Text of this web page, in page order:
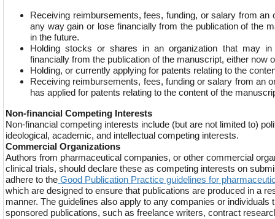
Receiving reimbursements, fees, funding, or salary from an
any way gain or lose financially from the publication of the
in the future.
Holding stocks or shares in an organization that may
financially from the publication of the manuscript, either now
Holding, or currently applying for patents relating to the
Receiving reimbursements, fees, funding or salary from an
has applied for patents relating to the content of the
Non-financial Competing Interests
Non-financial competing interests include (but are not limited to)
ideological, academic, and intellectual competing interests.
Commercial Organizations
Authors from pharmaceutical companies, or other commercial
clinical trials, should declare these as competing interests on
adhere to the Good Publication Practice guidelines for
which are designed to ensure that publications are produced in a
manner. The guidelines also apply to any companies or individuals
sponsored publications, such as freelance writers, contract